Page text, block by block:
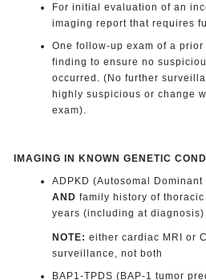
For initial evaluation of an
imaging report that requires
One follow-up exam of a
finding to ensure no
occurred. (No further
highly suspicious or change
exam).
IMAGING IN KNOWN GENETIC
ADPKD (Autosomal
AND family history of
years (including at diagnosis)
NOTE: either cardiac MRI or
surveillance, not both
BAP1-TPDS (BAP-1 tumor